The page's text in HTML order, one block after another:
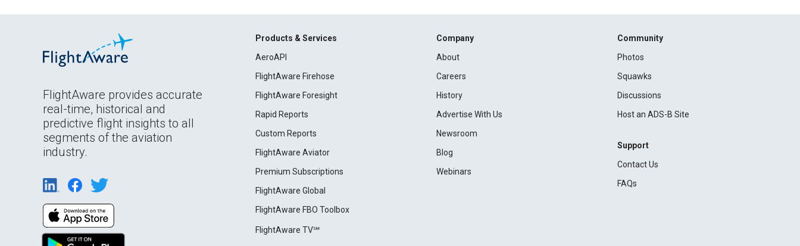
FlightAware provides accurate
real-time, historical and
predictive flight insights to all
segments of the aviation
industry.
Products & Services
AeroAPI
FlightAware Firehose
FlightAware Foresight
Rapid Reports
Custom Reports
FlightAware Aviator
Premium Subscriptions
FlightAware Global
FlightAware FBO Toolbox
FlightAware TV℠
Company
About
Careers
History
Advertise With Us
Newsroom
Blog
Webinars
Community
Photos
Squawks
Discussions
Host an ADS-B Site
Support
Contact Us
FAQs